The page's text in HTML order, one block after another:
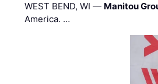
WEST BEND, WI — Manitou
America. …